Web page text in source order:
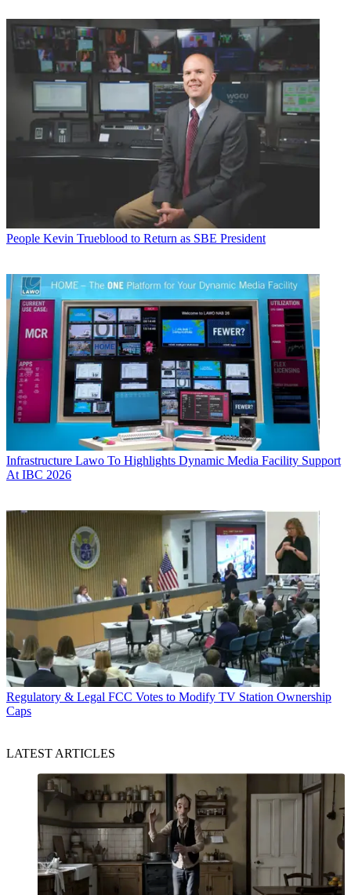
People Kevin Trueblood to Return as SBE President
Infrastructure Lawo To Highlights Dynamic Media Facility Support
At IBC 2026
Regulatory & Legal FCC Votes to Modify TV Station Ownership
Caps
LATEST ARTICLES